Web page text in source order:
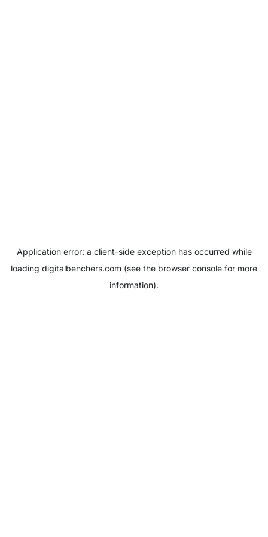
Application error: a client-side exception has occurred while
loading digitalbenchers.com (see the browser console for more
information).